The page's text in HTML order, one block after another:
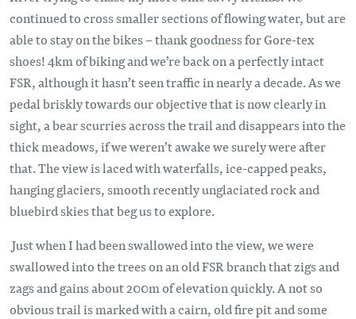
continued to cross smaller sections of flowing water, but are
able to stay on the bikes – thank goodness for Gore-tex
shoes! 4km of biking and we’re back on a perfectly intact
FSR, although it hasn’t seen traffic in nearly a decade. As we
pedal briskly towards our objective that is now clearly in
sight, a bear scurries across the trail and disappears into the
thick meadows, if we weren’t awake we surely were after
that. The view is laced with waterfalls, ice-capped peaks,
hanging glaciers, smooth recently unglaciated rock and
bluebird skies that beg us to explore.
Just when I had been swallowed into the view, we were
swallowed into the trees on an old FSR branch that zigs and
zags and gains about 200m of elevation quickly. A not so
obvious trail is marked with a cairn, old fire pit and some